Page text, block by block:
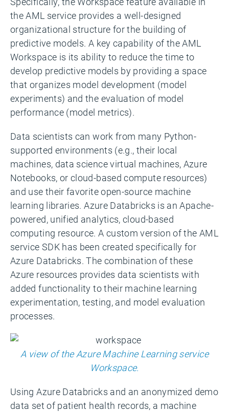
the AML service provides a well-designed
organizational structure for the building of
predictive models. A key capability of the AML
Workspace is its ability to reduce the time to
develop predictive models by providing a space
that organizes model development (model
experiments) and the evaluation of model
performance (model metrics).
Data scientists can work from many Python-
supported environments (e.g., their local
machines, data science virtual machines, Azure
Notebooks, or cloud-based compute resources)
and use their favorite open-source machine
learning libraries. Azure Databricks is an Apache-
powered, unified analytics, cloud-based
computing resource. A custom version of the AML
service SDK has been created specifically for
Azure Databricks. The combination of these
Azure resources provides data scientists with
added functionality to their machine learning
experimentation, testing, and model evaluation
processes.
A view of the Azure Machine Learning service
Workspace.
Using Azure Databricks and an anonymized demo
data set of patient health records, a machine